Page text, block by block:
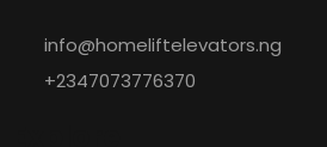
info@homeliftelevators.ng
+2347073776370